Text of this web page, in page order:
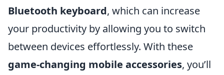
Bluetooth keyboard, which can increase
your productivity by allowing you to switch
between devices effortlessly. With these
game-changing mobile accessories, you’ll